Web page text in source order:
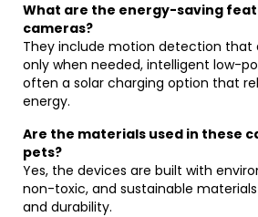
What are the energy-saving
cameras?
They include motion detection that
only when needed, intelligent low-
often a solar charging option that
energy.
Are the materials used in these
pets?
Yes, the devices are built with
non-toxic, and sustainable
and durability.